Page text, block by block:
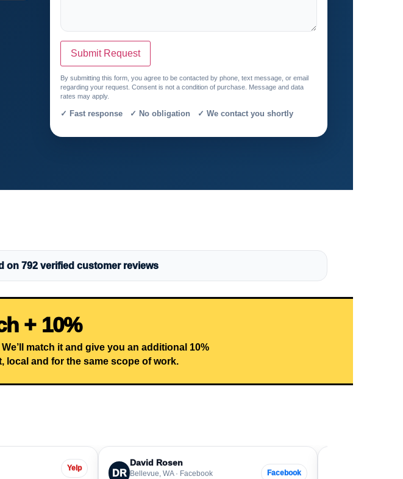
Submit Request
By submitting this form, you agree to be contacted by phone, text message, or email
regarding your request. Consent is not a condition of purchase. Message and data
rates may apply.
✓ Fast response ✓ No obligation ✓ We contact you shortly
792 verified customer reviews
+ 10%
match it and give you an additional 10%
local and for the same scope of work.
Yelp DR
David Rosen
Bellevue, WA · Facebook
Facebook